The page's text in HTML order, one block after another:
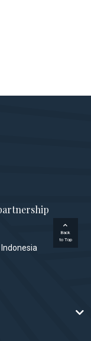
Back
to Top